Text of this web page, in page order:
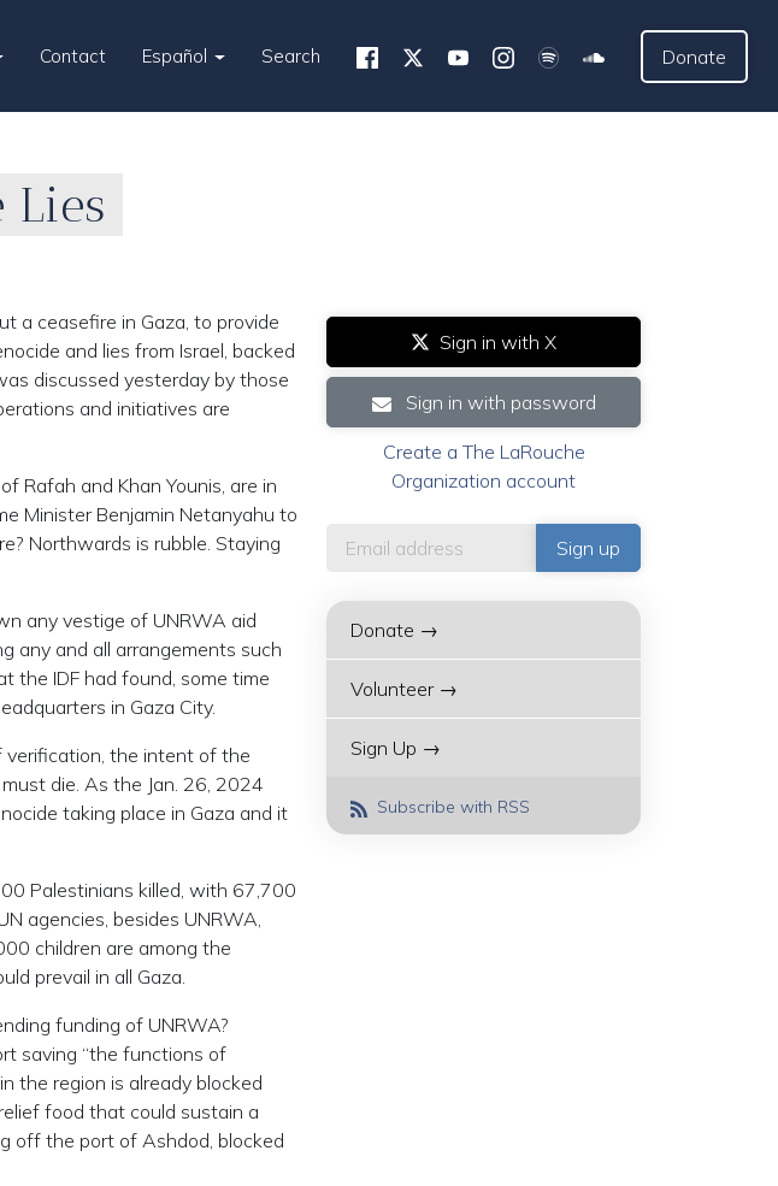
Contact Español Search Donate
Lies
a ceasefire in Gaza, to provide
and lies from Israel, backed
discussed yesterday by those
and initiatives are
Rafah and Khan Younis, are in
Minister Benjamin Netanyahu to
Northwards is rubble. Staying
any vestige of UNRWA aid
any and all arrangements such
the IDF had found, some time
in Gaza City.
the intent of the
die. As the Jan. 26, 2024
taking place in Gaza and it
Palestinians killed, with 67,700
agencies, besides UNRWA,
children are among the
prevail in all Gaza.
funding of UNRWA?
saving “the functions of
the region is already blocked
food that could sustain a
off the port of Ashdod, blocked
Sign in with X
Sign in with password
Create a The LaRouche
Organization account
Donate →
Volunteer →
Sign Up →
Subscribe with RSS